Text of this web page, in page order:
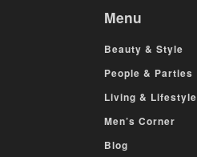
Menu
Beauty & Style
People & Parties
Living & Lifestyle
Men’s Corner
Blog